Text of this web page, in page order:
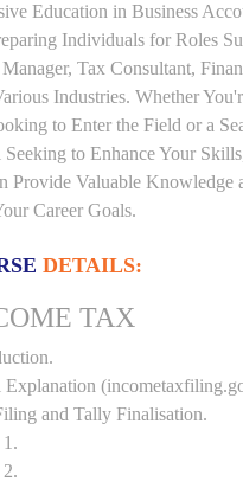
Education in Business
Individuals for Roles
Tax Consultant,
Industries. Whether
to Enter the Field or a
Seeking to Enhance Your
Provide Valuable Knowledge
Career Goals.
DETAILS:
TAX
Explanation
and Tally Finalisation.